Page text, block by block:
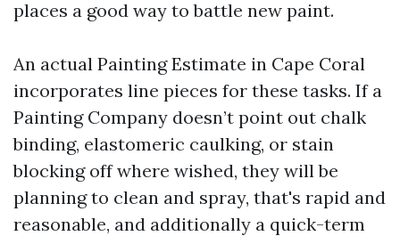
places a good way to battle new paint.
An actual Painting Estimate in Cape Coral
incorporates line pieces for these tasks. If a
Painting Company doesn’t point out chalk
binding, elastomeric caulking, or stain
blocking off where wished, they will be
planning to clean and spray, that's rapid and
reasonable, and additionally a quick-term